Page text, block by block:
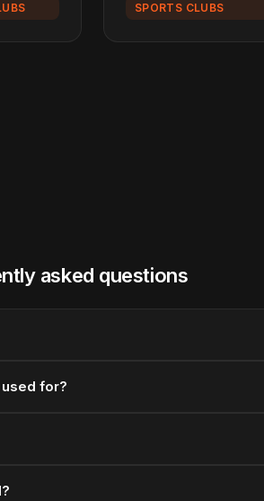
SPORTS CLUBS
asked questions
for?